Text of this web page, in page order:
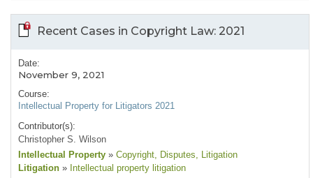
Recent Cases in Copyright Law: 2021
Date:
November 9, 2021
Course:
Intellectual Property for Litigators 2021
Contributor(s):
Christopher S. Wilson
Intellectual Property » Copyright, Disputes, Litigation
Litigation » Intellectual property litigation